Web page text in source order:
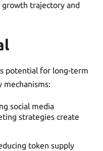
growth trajectory and
potential for long-term
mechanisms:
social media
strategies create
token supply